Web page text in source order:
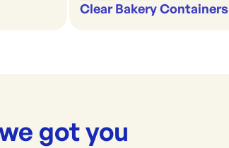
Clear Bakery Containers
got you